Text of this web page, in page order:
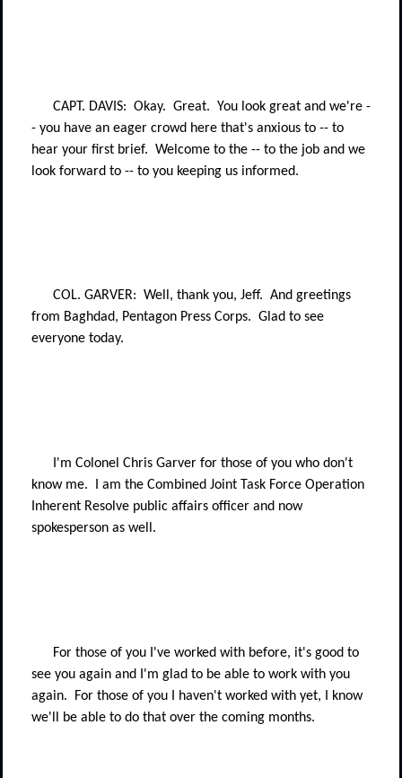
CAPT. DAVIS: Okay. Great. You look great and we're -
- you have an eager crowd here that's anxious to -- to
hear your first brief. Welcome to the -- to the job and we
look forward to -- to you keeping us informed.
COL. GARVER: Well, thank you, Jeff. And greetings
from Baghdad, Pentagon Press Corps. Glad to see
everyone today.
I'm Colonel Chris Garver for those of you who don't
know me.
I am the Combined Joint Task Force Operation
Inherent Resolve public affairs officer and now
spokesperson as well.
For those of you I've worked with before, it's good to
see you again and I'm glad to be able to work with you
again.
For those of you I haven't worked with yet, I know
we'll be able to do that over the coming months.